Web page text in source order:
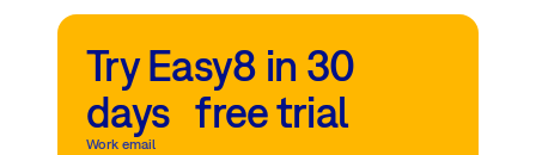
Try Easy8 in 30
days free trial
Work email